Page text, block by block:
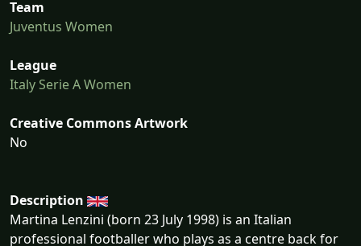
Team
Juventus Women
League
Italy Serie A Women
Creative Commons Artwork
No
Description
Martina Lenzini (born 23 July 1998) is an Italian
professional footballer who plays as a centre back for